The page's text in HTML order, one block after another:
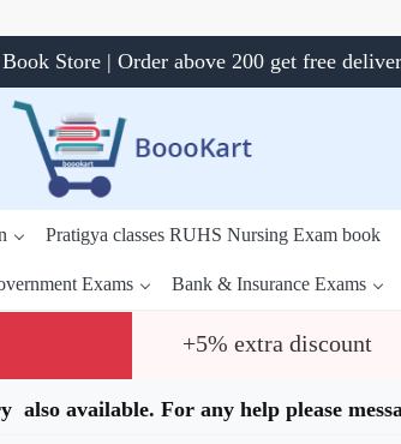
Store | Order above 200 get free
Pratigya classes RUHS Nursing Exam book
Exams Bank & Insurance Exams
+5% extra discount
available. For any help please